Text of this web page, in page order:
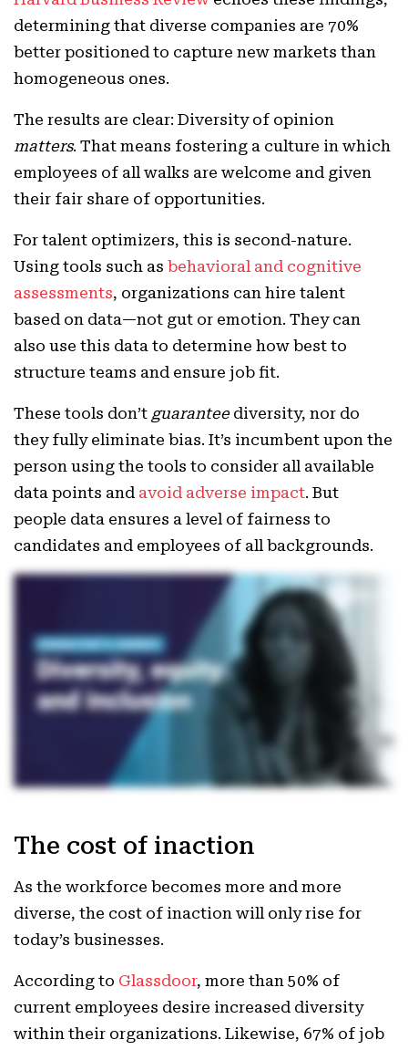
determining that diverse companies are 70%
better positioned to capture new markets than
homogeneous ones.
The results are clear: Diversity of opinion
matters. That means fostering a culture in which
employees of all walks are welcome and given
their fair share of opportunities.
For talent optimizers, this is second-nature.
Using tools such as behavioral and cognitive
assessments, organizations can hire talent
based on data—not gut or emotion. They can
also use this data to determine how best to
structure teams and ensure job fit.
These tools don’t guaranteediversity, nor do
they fully eliminate bias. It’s incumbent upon the
person using the tools to consider all available
data points and avoid adverse impact. But
people data ensures a level of fairness to
candidates and employees of all backgrounds.
The cost of inaction
As the workforce becomes more and more
diverse, the cost of inaction will only rise for
today’s businesses.
According to Glassdoor, more than 50% of
current employees desire increased diversity
within their organizations. Likewise, 67% of job